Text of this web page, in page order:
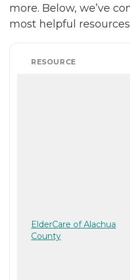
more. Below, we’ve
most helpful
RESOURCE
ElderCare of Alachua
County